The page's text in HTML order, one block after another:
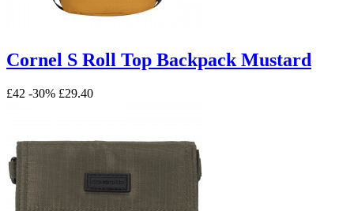
Cornel S Roll Top Backpack Mustard
£42 -30% £29.40